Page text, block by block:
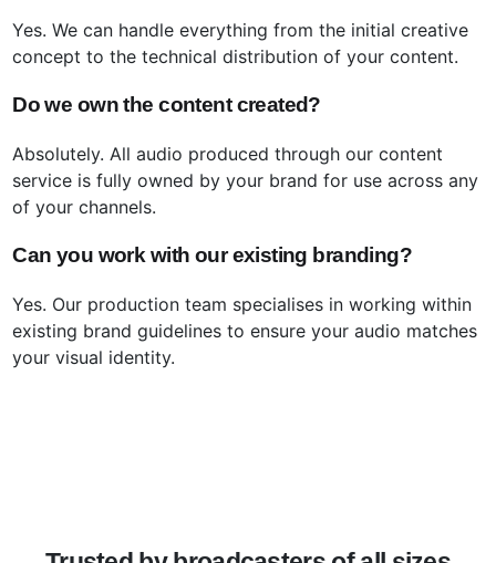
Yes. We can handle everything from the initial creative
concept to the technical distribution of your content.
Do we own the content created?
Absolutely. All audio produced through our content
service is fully owned by your brand for use across any
of your channels.
Can you work with our existing branding?
Yes. Our production team specialises in working within
existing brand guidelines to ensure your audio matches
your visual identity.